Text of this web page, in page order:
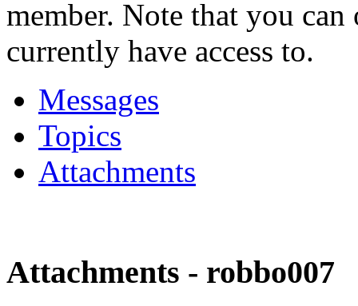
member. Note that you can
currently have access to.
Messages
Topics
Attachments
Attachments - robbo007